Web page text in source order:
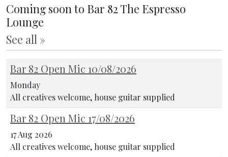
Coming soon to Bar 82 The Espresso
Lounge
See all »
Bar 82 Open Mic 10/08/2026
Monday
All creatives welcome, house guitar supplied
Bar 82 Open Mic 17/08/2026
17 Aug 2026
All creatives welcome, house guitar supplied